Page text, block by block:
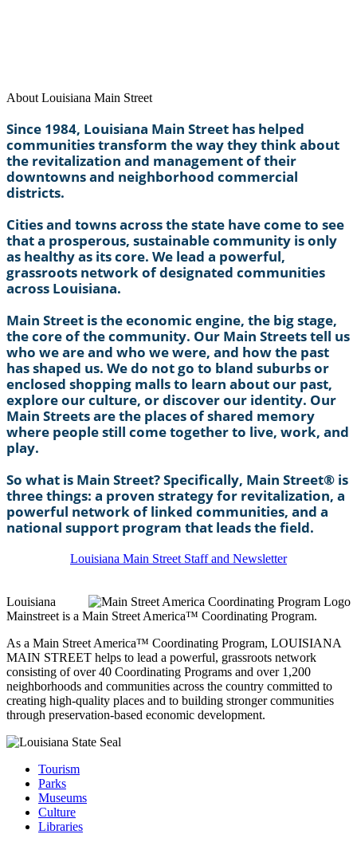
About Louisiana Main Street
Since 1984, Louisiana Main Street has helped
communities transform the way they think about
the revitalization and management of their
downtowns and neighborhood commercial
districts.
Cities and towns across the state have come to see
that a prosperous, sustainable community is only
as healthy as its core. We lead a powerful,
grassroots network of designated communities
across Louisiana.
Main Street is the economic engine, the big stage,
the core of the community. Our Main Streets tell us
who we are and who we were, and how the past
has shaped us. We do not go to bland suburbs or
enclosed shopping malls to learn about our past,
explore our culture, or discover our identity. Our
Main Streets are the places of shared memory
where people still come together to live, work, and
play.
So what is Main Street? Specifically, Main Street® is
three things: a proven strategy for revitalization, a
powerful network of linked communities, and a
national support program that leads the field.
Louisiana Main Street Staff and Newsletter
Louisiana
Mainstreet is a Main Street America™ Coordinating Program.
As a Main Street America™ Coordinating Program, LOUISIANA
MAIN STREET helps to lead a powerful, grassroots network
consisting of over 40 Coordinating Programs and over 1,200
neighborhoods and communities across the country committed to
creating high-quality places and to building stronger communities
through preservation-based economic development.
Tourism
Parks
Museums
Culture
Libraries